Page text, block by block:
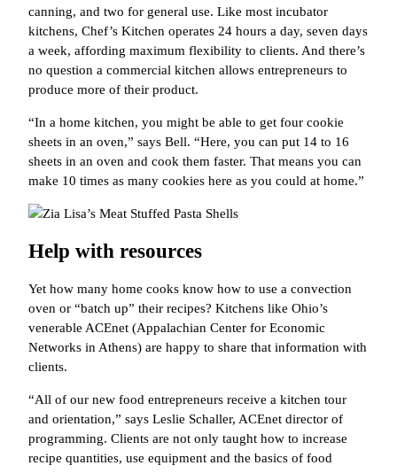
canning, and two for general use. Like most incubator
kitchens, Chef’s Kitchen operates 24 hours a day, seven days
a week, affording maximum flexibility to clients. And there’s
no question a commercial kitchen allows entrepreneurs to
produce more of their product.
“In a home kitchen, you might be able to get four cookie
sheets in an oven,” says Bell. “Here, you can put 14 to 16
sheets in an oven and cook them faster. That means you can
make 10 times as many cookies here as you could at home.”
Help with resources
Yet how many home cooks know how to use a convection
oven or “batch up” their recipes? Kitchens like Ohio’s
venerable ACEnet (Appalachian Center for Economic
Networks in Athens) are happy to share that information with
clients.
“All of our new food entrepreneurs receive a kitchen tour
and orientation,” says Leslie Schaller, ACEnet director of
programming. Clients are not only taught how to increase
recipe quantities, use equipment and the basics of food